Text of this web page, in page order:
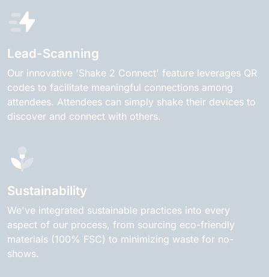
Lead-Scanning
Our innovative 'Shake 2 Connect' feature leverages QR
codes to facilitate meaningful connections among
attendees. Attendees can simply shake their devices to
discover and connect with others.
Sustainability
We've integrated sustainable practices into every
aspect of our process, from sourcing eco-friendly
materials (100% FSC) to minimizing waste for no-
shows.